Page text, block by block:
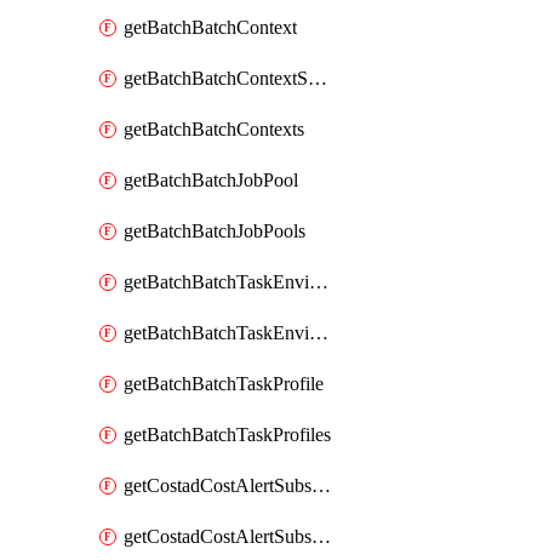
getBatchBatchContext
getBatchBatchContextShapes
getBatchBatchContexts
getBatchBatchJobPool
getBatchBatchJobPools
getBatchBatchTaskEnvironment
getBatchBatchTaskEnvironments
getBatchBatchTaskProfile
getBatchBatchTaskProfiles
getCostadCostAlertSubscription
getCostadCostAlertSubscriptions